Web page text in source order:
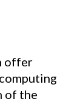
offer
of the